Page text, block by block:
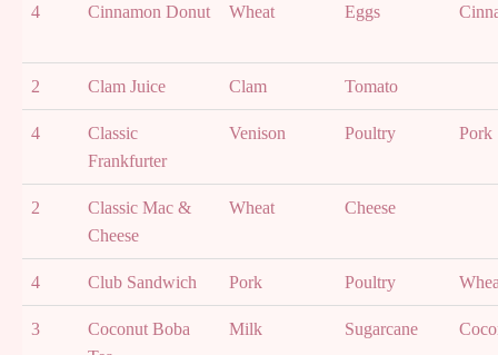
4 Cinnamon Donut Wheat Eggs
2 Clam Juice Clam Tomato
4
Classic
Frankfurter
Venison Poultry Pork
2
Classic Mac &
Cheese
Wheat Cheese
4 Club Sandwich Pork Poultry
3
Coconut Boba
Milk Sugarcane